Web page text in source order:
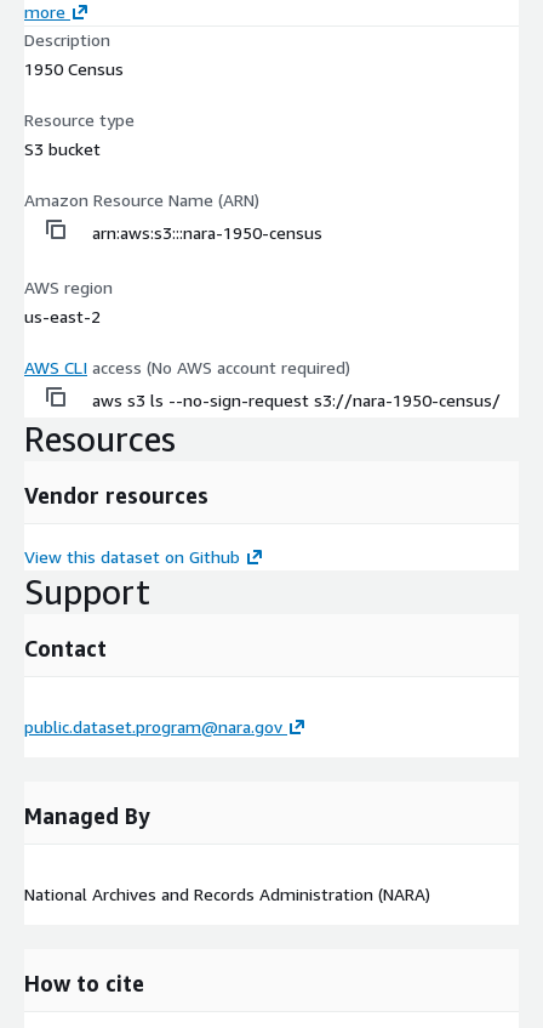
more
Description
1950 Census
Resource type
S3 bucket
Amazon Resource Name (ARN)
arn:aws:s3:::nara-1950-census
AWS region
us-east-2
AWS CLI access (No AWS account required)
aws s3 ls --no-sign-request s3://nara-1950-census/
Resources
Vendor resources
View this dataset on Github
Support
Contact
public.dataset.program@nara.gov
Managed By
National Archives and Records Administration (NARA)
How to cite